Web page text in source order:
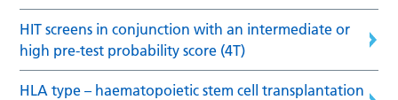
HIT screens in conjunction with an intermediate or
high pre-test probability score (4T)
HLA type – haematopoietic stem cell transplantation